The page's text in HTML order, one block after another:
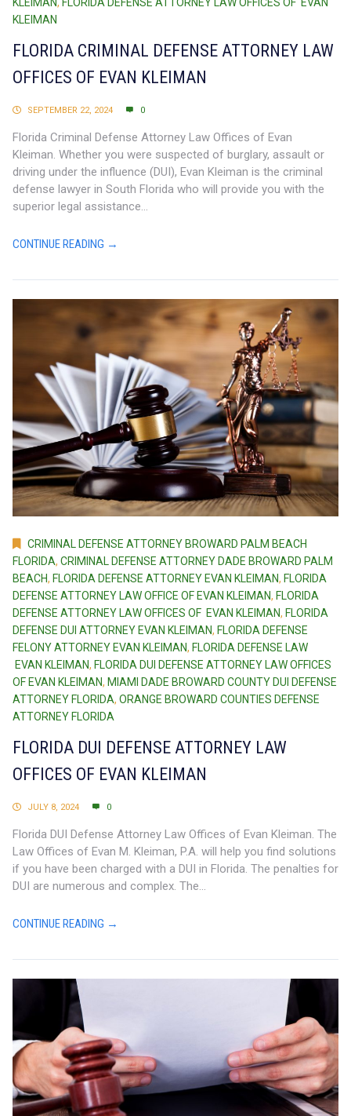
KLEIMAN
FLORIDA CRIMINAL DEFENSE ATTORNEY LAW
OFFICES OF EVAN KLEIMAN
SEPTEMBER 22, 2024 0
Florida Criminal Defense Attorney Law Offices of Evan
Kleiman. Whether you were suspected of burglary, assault or
driving under the influence (DUI), Evan Kleiman is the criminal
defense lawyer in South Florida who will provide you with the
superior legal assistance...
CONTINUE READING →
CRIMINAL DEFENSE ATTORNEY BROWARD PALM BEACH
FLORIDA, CRIMINAL DEFENSE ATTORNEY DADE BROWARD PALM
BEACH, FLORIDA DEFENSE ATTORNEY EVAN KLEIMAN, FLORIDA
DEFENSE ATTORNEY LAW OFFICE OF EVAN KLEIMAN, FLORIDA
DEFENSE ATTORNEY LAW OFFICES OF EVAN KLEIMAN, FLORIDA
DEFENSE DUI ATTORNEY EVAN KLEIMAN, FLORIDA DEFENSE
FELONY ATTORNEY EVAN KLEIMAN, FLORIDA DEFENSE LAW
EVAN KLEIMAN, FLORIDA DUI DEFENSE ATTORNEY LAW OFFICES
OF EVAN KLEIMAN, MIAMI DADE BROWARD COUNTY DUI DEFENSE
ATTORNEY FLORIDA, ORANGE BROWARD COUNTIES DEFENSE
ATTORNEY FLORIDA
FLORIDA DUI DEFENSE ATTORNEY LAW
OFFICES OF EVAN KLEIMAN
JULY 8, 2024 0
Florida DUI Defense Attorney Law Offices of Evan Kleiman. The
Law Offices of Evan M. Kleiman, P.A. will help you find solutions
if you have been charged with a DUI in Florida. The penalties for
DUI are numerous and complex. The...
CONTINUE READING →